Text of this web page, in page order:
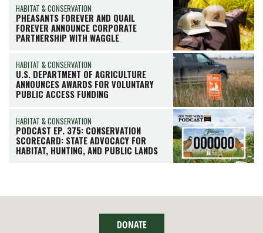
HABITAT & CONSERVATION
PHEASANTS FOREVER AND QUAIL
FOREVER ANNOUNCE CORPORATE
PARTNERSHIP WITH WAGGLE
HABITAT & CONSERVATION
U.S. DEPARTMENT OF AGRICULTURE
ANNOUNCES AWARDS FOR VOLUNTARY
PUBLIC ACCESS FUNDING
HABITAT & CONSERVATION
PODCAST EP. 375: CONSERVATION
SCORECARD: STATE ADVOCACY FOR
HABITAT, HUNTING, AND PUBLIC LANDS
DONATE